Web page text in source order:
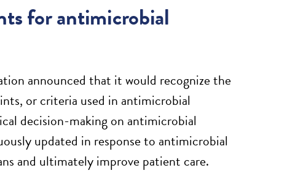
for antimicrobial
announced that it would recognize the
or criteria used in antimicrobial
decision-making on antimicrobial
updated in response to antimicrobial
and ultimately improve patient care.